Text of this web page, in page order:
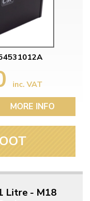
inc. VAT
MORE INFO
Litre - M18